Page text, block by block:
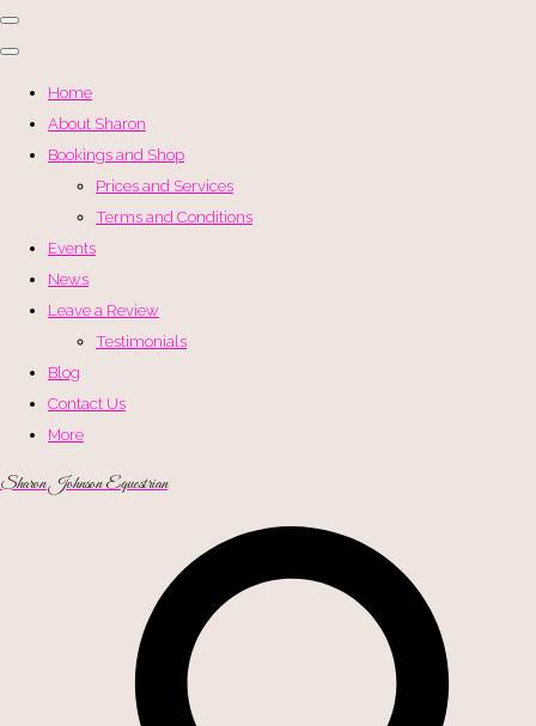
Home
About Sharon
Bookings and Shop
Prices and Services
Terms and Conditions
Events
News
Leave a Review
Testimonials
Blog
Contact Us
More
Sharon Johnson Equestrian